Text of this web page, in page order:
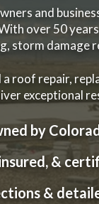
and
over 50
storm damage
a roof repair,
exceptional
by
&
&